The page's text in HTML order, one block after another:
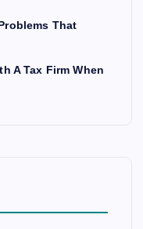
That
A Tax Firm When